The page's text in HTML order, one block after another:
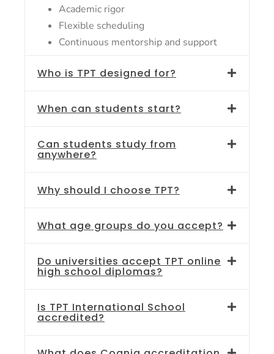
Academic rigor
Flexible scheduling
Continuous mentorship and support
Who is TPT designed for?
When can students start?
Can students study from
anywhere?
Why should I choose TPT?
What age groups do you accept?
Do universities accept TPT online
high school diplomas?
Is TPT International School
accredited?